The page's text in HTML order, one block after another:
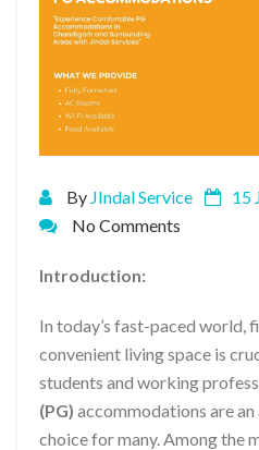
By JIndal Service
15
No Comments
Introduction:
In today’s fast-paced world,
convenient living space is
students and working
(PG) accommodations are
choice for many. Among the